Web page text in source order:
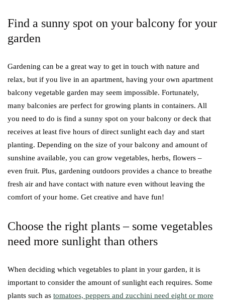
Find a sunny spot on your balcony for your
garden
Gardening can be a great way to get in touch with nature and
relax, but if you live in an apartment, having your own apartment
balcony vegetable garden may seem impossible. Fortunately,
many balconies are perfect for growing plants in containers. All
you need to do is find a sunny spot on your balcony or deck that
receives at least five hours of direct sunlight each day and start
planting. Depending on the size of your balcony and amount of
sunshine available, you can grow vegetables, herbs, flowers –
even fruit. Plus, gardening outdoors provides a chance to breathe
fresh air and have contact with nature even without leaving the
comfort of your home. Get creative and have fun!
Choose the right plants – some vegetables
need more sunlight than others
When deciding which vegetables to plant in your garden, it is
important to consider the amount of sunlight each requires. Some
plants such as tomatoes, peppers and zucchini need eight or more